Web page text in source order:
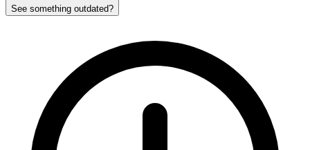
See something outdated?